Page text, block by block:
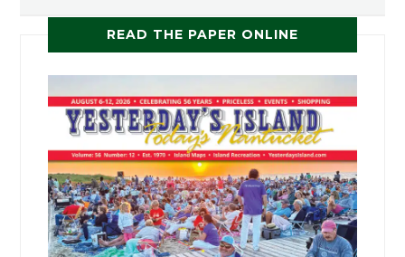
READ THE PAPER ONLINE